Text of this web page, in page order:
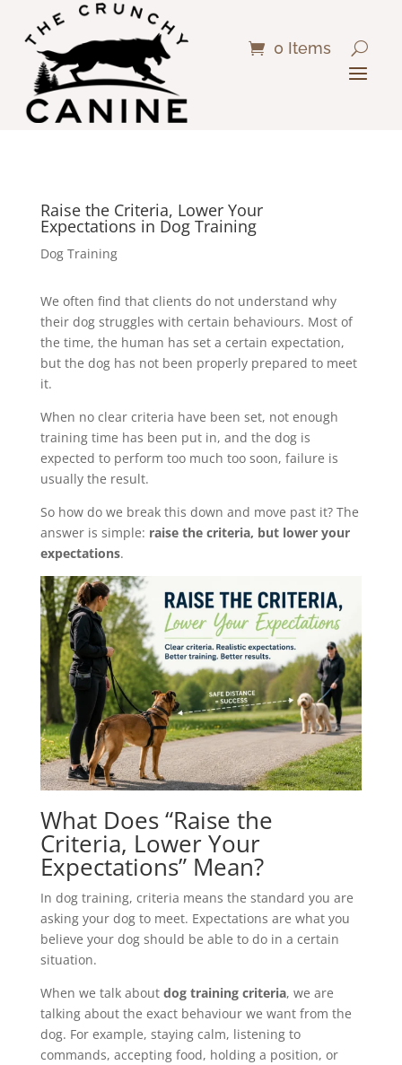
0 Items
Raise the Criteria, Lower Your
Expectations in Dog Training
Dog Training
We often find that clients do not understand why
their dog struggles with certain behaviours. Most of
the time, the human has set a certain expectation,
but the dog has not been properly prepared to meet
it.
When no clear criteria have been set, not enough
training time has been put in, and the dog is
expected to perform too much too soon, failure is
usually the result.
So how do we break this down and move past it? The
answer is simple: raise the criteria, but lower your
expectations.
What Does “Raise the
Criteria, Lower Your
Expectations” Mean?
In dog training, criteria means the standard you are
asking your dog to meet. Expectations are what you
believe your dog should be able to do in a certain
situation.
When we talk about dog training criteria, we are
talking about the exact behaviour we want from the
dog. For example, staying calm, listening to
commands, accepting food, holding a position, or